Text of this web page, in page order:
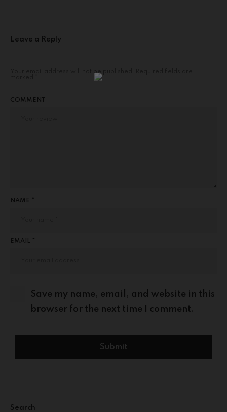
Leave a Reply
Your email address will not be published.
COMMENT
NAME *
EMAIL *
Save my name, email, and website in this
browser for the next time I comment.
Search